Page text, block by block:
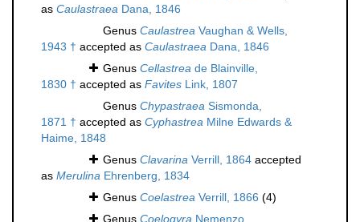
as Caulastraea Dana, 1846
Genus Caulastrea Vaughan & Wells,
1943 † accepted as Caulastraea Dana, 1846
Genus Cellastrea de Blainville,
1830 † accepted as Favites Link, 1807
Genus Chypastraea Sismonda,
1871 † accepted as Cyphastrea Milne Edwards &
Haime, 1848
Genus Clavarina Verrill, 1864 accepted
as Merulina Ehrenberg, 1834
Genus Coelastrea Verrill, 1866 (4)
Genus Coelogyra Nemenzo,